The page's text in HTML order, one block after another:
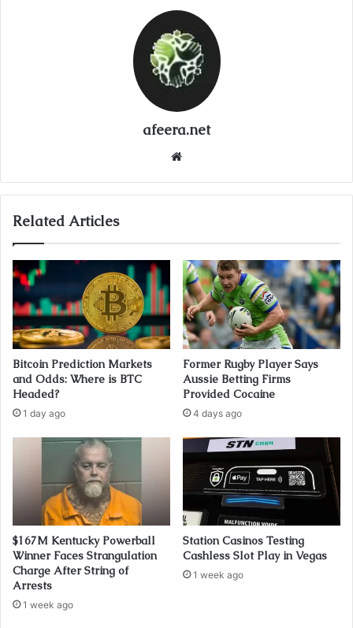
afeera.net
Related Articles
Bitcoin Prediction Markets
and Odds: Where is BTC
Headed?
1 day ago
Former Rugby Player Says
Aussie Betting Firms
Provided Cocaine
4 days ago
$167M Kentucky Powerball
Winner Faces Strangulation
Charge After String of
Arrests
1 week ago
Station Casinos Testing
Cashless Slot Play in Vegas
1 week ago